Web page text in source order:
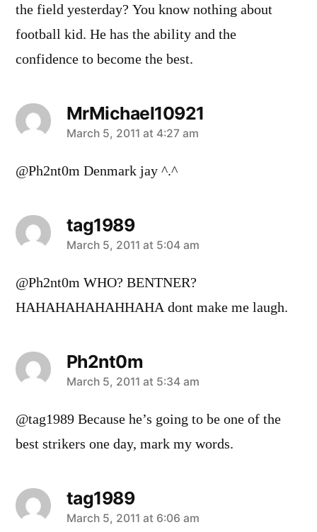
the field yesterday? You know nothing about
football kid. He has the ability and the
confidence to become the best.
MrMichael10921
says:
March 5, 2011 at 4:27 am
@Ph2nt0m Denmark jay ^.^
tag1989
says:
March 5, 2011 at 5:04 am
@Ph2nt0m WHO? BENTNER?
HAHAHAHAHAHHAHA dont make me laugh.
Ph2nt0m
says:
March 5, 2011 at 5:34 am
@tag1989 Because he’s going to be one of the
best strikers one day, mark my words.
tag1989
says:
March 5, 2011 at 6:06 am